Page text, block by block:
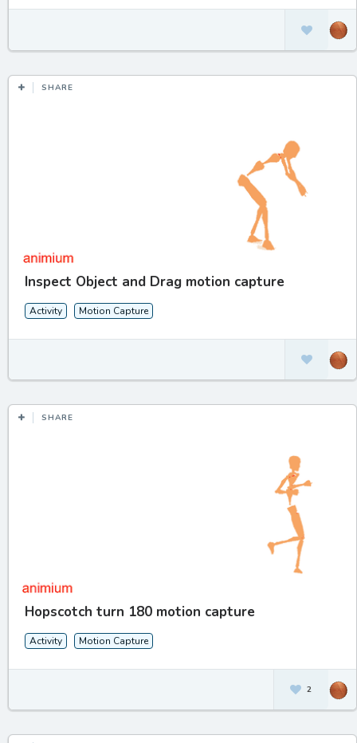
SHARE
Inspect Object and Drag motion capture
Activity Motion Capture
SHARE
Hopscotch turn 180 motion capture
Activity Motion Capture
2